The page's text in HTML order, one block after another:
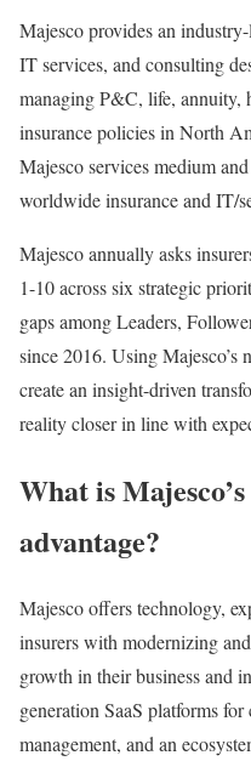
Majesco provides an
IT services, and consulting
managing P&C, life, annuity,
insurance policies in North
Majesco services medium
worldwide insurance and IT/
Majesco annually asks
1-10 across six strategic
gaps among Leaders,
since 2016. Using Majesco’s
create an insight-driven
reality closer in line with
What is
advantage?
Majesco offers technology,
insurers with modernizing
growth in their business and
generation SaaS platforms
management, and an